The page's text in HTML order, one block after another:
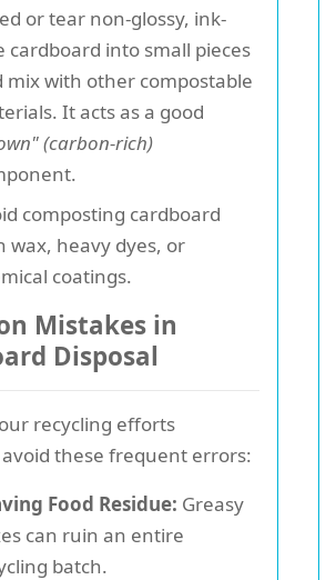
or tear non-glossy, ink-
cardboard into small pieces
mix with other compostable
It acts as a good
(carbon-rich)
composting cardboard
wax, heavy dyes, or
coatings.
Mistakes in
Disposal
recycling efforts
these frequent errors:
Food Residue: Greasy
can ruin an entire
batch.